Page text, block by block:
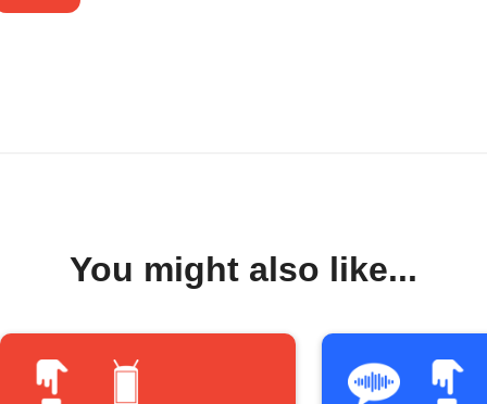
You might also like...